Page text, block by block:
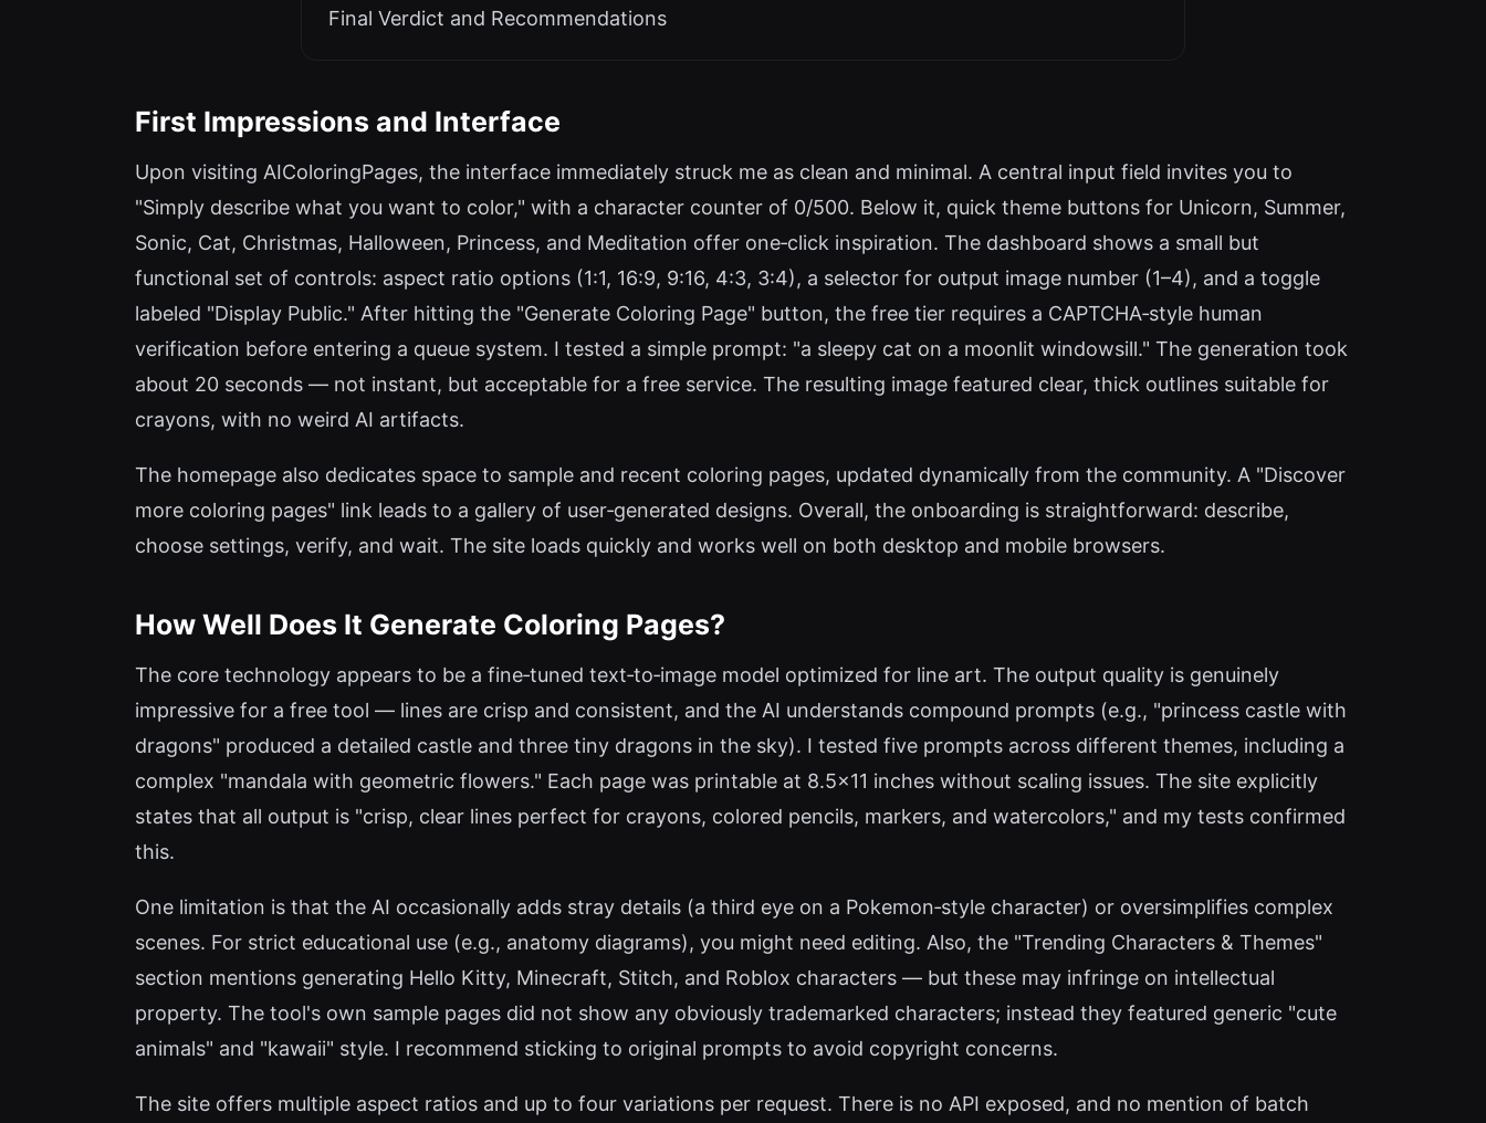
Final Verdict and Recommendations
First Impressions and Interface
Upon visiting AIColoringPages, the interface immediately struck me as clean and minimal. A central input field invites you to
"Simply describe what you want to color," with a character counter of 0/500. Below it, quick theme buttons for Unicorn, Summer,
Sonic, Cat, Christmas, Halloween, Princess, and Meditation offer one‑click inspiration. The dashboard shows a small but
functional set of controls: aspect ratio options (1:1, 16:9, 9:16, 4:3, 3:4), a selector for output image number (1–4), and a toggle
labeled "Display Public." After hitting the "Generate Coloring Page" button, the free tier requires a CAPTCHA‑style human
verification before entering a queue system. I tested a simple prompt: "a sleepy cat on a moonlit windowsill." The generation took
about 20 seconds — not instant, but acceptable for a free service. The resulting image featured clear, thick outlines suitable for
crayons, with no weird AI artifacts.
The homepage also dedicates space to sample and recent coloring pages, updated dynamically from the community. A "Discover
more coloring pages" link leads to a gallery of user‑generated designs. Overall, the onboarding is straightforward: describe,
choose settings, verify, and wait. The site loads quickly and works well on both desktop and mobile browsers.
How Well Does It Generate Coloring Pages?
The core technology appears to be a fine‑tuned text‑to‑image model optimized for line art. The output quality is genuinely
impressive for a free tool — lines are crisp and consistent, and the AI understands compound prompts (e.g., "princess castle with
dragons" produced a detailed castle and three tiny dragons in the sky). I tested five prompts across different themes, including a
complex "mandala with geometric flowers." Each page was printable at 8.5x11 inches without scaling issues. The site explicitly
states that all output is "crisp, clear lines perfect for crayons, colored pencils, markers, and watercolors," and my tests confirmed
this.
One limitation is that the AI occasionally adds stray details (a third eye on a Pokemon‑style character) or oversimplifies complex
scenes. For strict educational use (e.g., anatomy diagrams), you might need editing. Also, the "Trending Characters & Themes"
section mentions generating Hello Kitty, Minecraft, Stitch, and Roblox characters — but these may infringe on intellectual
property. The tool's own sample pages did not show any obviously trademarked characters; instead they featured generic "cute
animals" and "kawaii" style. I recommend sticking to original prompts to avoid copyright concerns.
The site offers multiple aspect ratios and up to four variations per request. There is no API exposed, and no mention of batch